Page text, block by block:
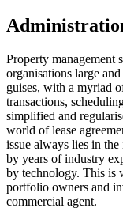
Property management
organisations large
guises, with a myriad
transactions,
simplified and
world of lease
issue always lies in
by years of industry
by technology. This is
portfolio owners and
commercial agent.